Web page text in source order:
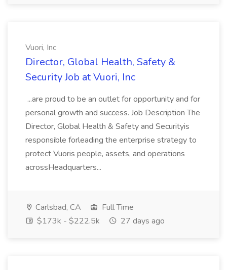
Vuori, Inc
Director, Global Health, Safety &
Security Job at Vuori, Inc
...are proud to be an outlet for opportunity and for
personal growth and success. Job Description The
Director, Global Health & Safety and Securityis
responsible forleading the enterprise strategy to
protect Vuoris people, assets, and operations
acrossHeadquarters...
Carlsbad, CA
Full Time
$173k - $222.5k
27 days ago